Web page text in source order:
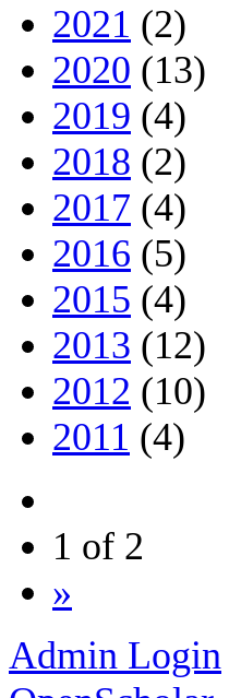
2021 (2)
2020 (13)
2019 (4)
2018 (2)
2017 (4)
2016 (5)
2015 (4)
2013 (12)
2012 (10)
2011 (4)
1 of 2
»
Admin Login